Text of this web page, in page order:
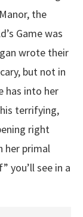
the
Game was
wrote their
but not in
has into her
terrifying,
right
her primal
you’ll see in a